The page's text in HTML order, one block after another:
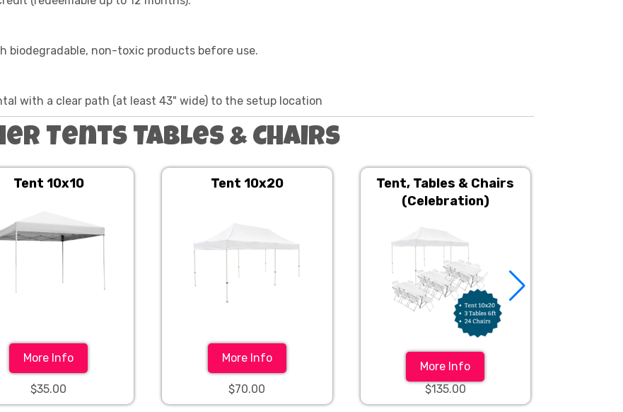
biodegradable, non-toxic products before use.
with a clear path (at least 43" wide) to the setup location
Tents Tables & Chairs
Tent 10x10
More Info
$35.00
Tent 10x20
More Info
$70.00
Tent, Tables & Chairs
(Celebration)
More Info
$135.00